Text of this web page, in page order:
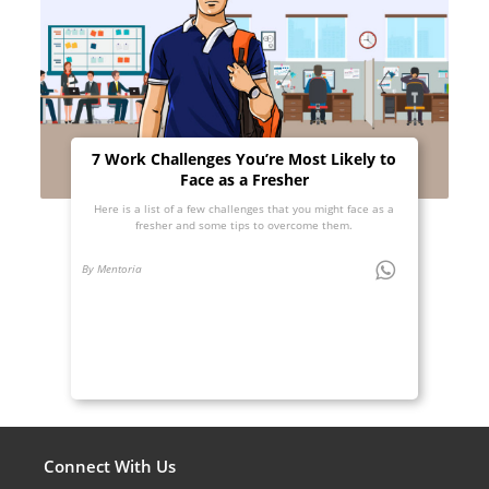
7 Work Challenges You’re Most Likely to
Face as a Fresher
Here is a list of a few challenges that you might face as a
fresher and some tips to overcome them.
By Mentoria
Connect With Us